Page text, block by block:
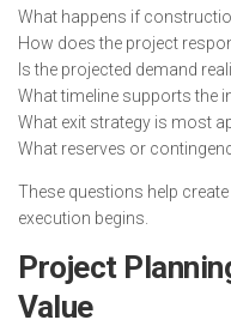
What happens if
How does the project
Is the projected demand
What timeline supports the
What exit strategy is most
What reserves or
These questions help
execution begins.
Project
Value